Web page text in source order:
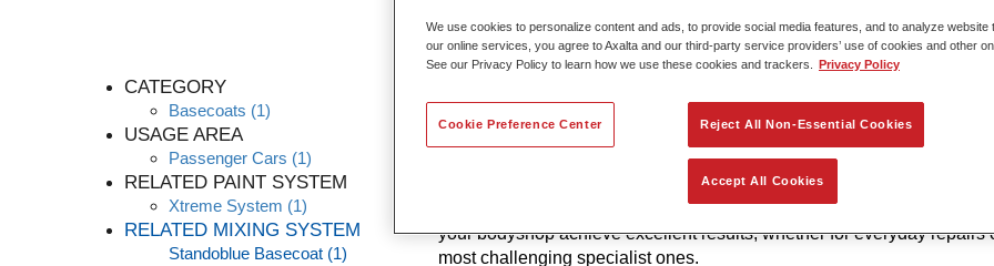
CATEGORY
Basecoats (1)
USAGE AREA
Passenger Cars (1)
RELATED PAINT SYSTEM
Xtreme System (1)
RELATED MIXING SYSTEM
Standoblue Basecoat (1)
Standoblue Basecoat
Thanks to its continuous development, Standoblue Basecoat gives the
levels of colour accuracy. That’s because colour competence,
know-how and meeting the highest standards are all in our DNA.
your bodyshop achieve excellent results, whether for everyday repairs
most challenging specialist ones.
We use cookies to personalize content and ads, to provide social media features, and to analyze website
our online services, you agree to Axalta and our third-party service providers’ use of cookies and other
See our Privacy Policy to learn how we use these cookies and trackers.
Privacy Policy
Reject All Non-Essential Cookies
Accept All Cookies
Cookie Preference Center